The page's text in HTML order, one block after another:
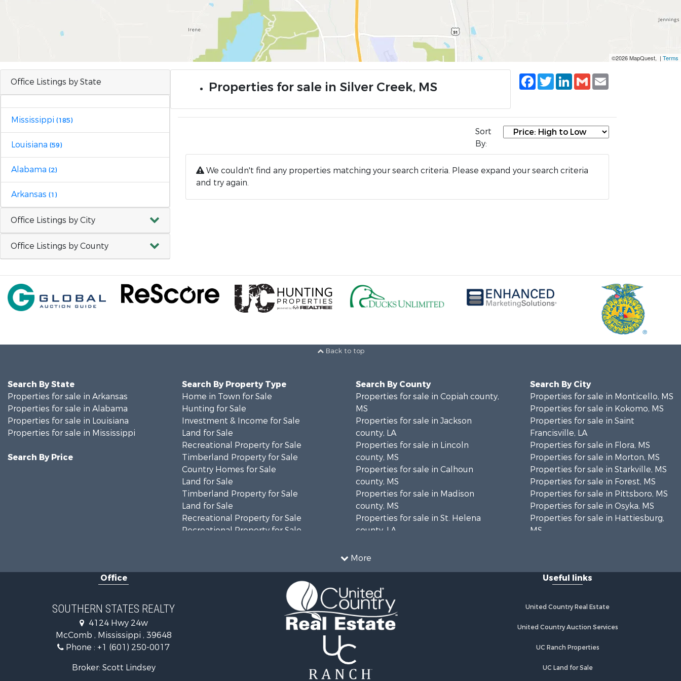
©2026 MapQuest, | Terms
Office Listings by State
Mississippi (185)
Louisiana (59)
Alabama (2)
Arkansas (1)
Office Listings by City
Office Listings by County
Properties for sale in Silver Creek, MS
Facebook
TwitterLinkedIn
Gmail
Sort
By:
We couldn't find any properties matching your search criteria. Please expand your search criteria
and try again.
Back to top
More
Search By State
Properties for sale in Arkansas
Properties for sale in Alabama
Properties for sale in Louisiana
Properties for sale in Mississippi
Search By Price
Search By Property Type
Home in Town for Sale
Hunting for Sale
Investment & Income for Sale
Land for Sale
Recreational Property for Sale
Timberland Property for Sale
Country Homes for Sale
Land for Sale
Timberland Property for Sale
Land for Sale
Recreational Property for Sale
Recreational Property for Sale
Recreational Property for Sale
Recreational Property for Sale
Timberland Property for Sale
Search By County
Properties for sale in Copiah county,
MS
Properties for sale in Jackson
county, LA
Properties for sale in Lincoln
county, MS
Properties for sale in Calhoun
county, MS
Properties for sale in Madison
county, MS
Properties for sale in St. Helena
county, LA
county, MS
Properties for sale in Rankin county,
MS
Properties for sale in Catahoula
county, LA
Properties for sale in Wilcox county,
AL
Search By City
Properties for sale in Monticello, MS
Properties for sale in Kokomo, MS
Properties for sale in Saint
Francisville, LA
Properties for sale in Flora, MS
Properties for sale in Morton, MS
Properties for sale in Starkville, MS
Properties for sale in Forest, MS
Properties for sale in Pittsboro, MS
Properties for sale in Osyka, MS
Properties for sale in Hattiesburg,
MS
Properties for sale in Reeves, LA
Properties for sale in Woodville, MS
Properties for sale in Wisner, LA
Properties for sale in Trout, LA
Properties for sale in Hermanville,
Office
SOUTHERN STATES REALTY
4124 Hwy 24w
McComb , Mississippi , 39648
Phone : +1 (601) 250-0017
Broker: Scott Lindsey
Useful links
United Country Real Estate
United Country Auction Services
UC Ranch Properties
UC Land for Sale